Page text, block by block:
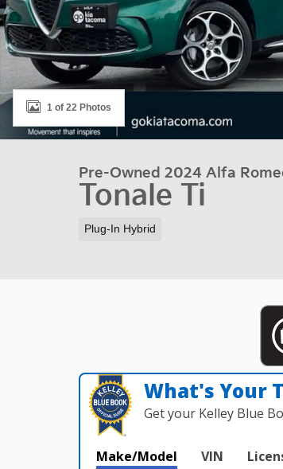
1 of 22 Photos
Pre-Owned 2024 Alfa
Tonale Ti
Plug-In Hybrid
What's Your
Get your Kelley Blue
Make/Model VIN